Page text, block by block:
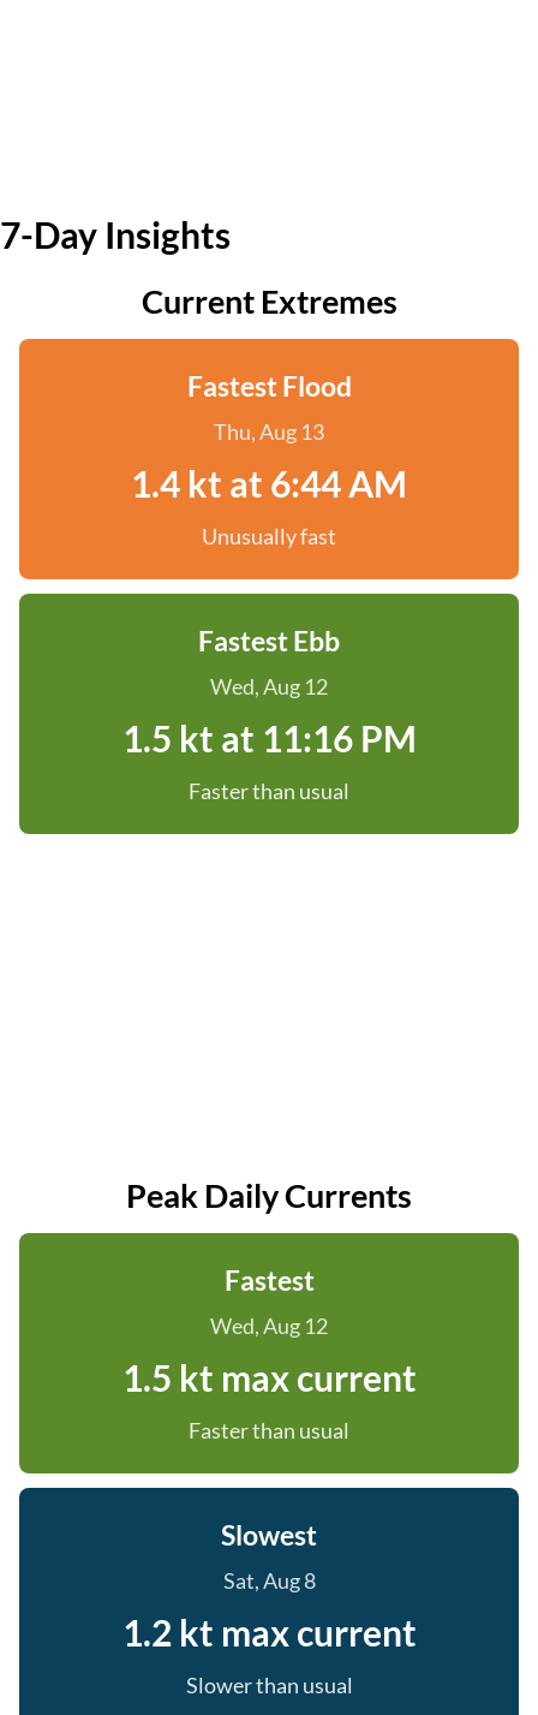
7-Day Insights
Current Extremes
Fastest Flood
Thu, Aug 13
1.4 kt at 6:44 AM
Unusually fast
Fastest Ebb
Wed, Aug 12
1.5 kt at 11:16 PM
Faster than usual
Peak Daily Currents
Fastest
Wed, Aug 12
1.5 kt max current
Faster than usual
Slowest
Sat, Aug 8
1.2 kt max current
Slower than usual